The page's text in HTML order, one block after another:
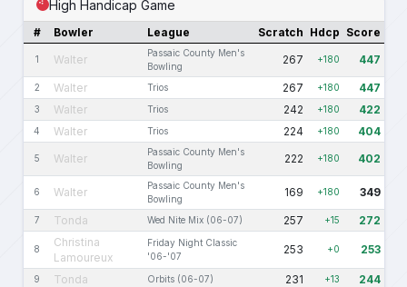
High Handicap Game
# Bowler League Scratch Hdcp Score
1 Walter
Passaic County Men's
Bowling
267 +180 447
2 Walter Trios 267 +180 447
3 Walter Trios 242 +180 422
4 Walter Trios 224 +180 404
5 Walter
Passaic County Men's
Bowling
222 +180 402
6 Walter
Passaic County Men's
Bowling
169 +180 349
7 Tonda Wed Nite Mix (06-07) 257 +15 272
8
Christina
Lamoureux
Friday Night Classic
'06-'07
253 +0 253
9 Tonda Orbits (06-07) 231 +13 244